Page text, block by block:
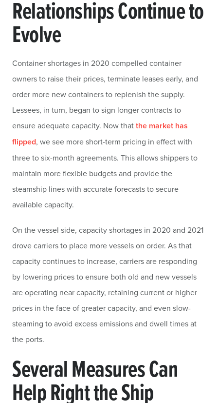
Relationships Continue to
Evolve
Container shortages in 2020 compelled container
owners to raise their prices, terminate leases early, and
order more new containers to replenish the supply.
Lessees, in turn, began to sign longer contracts to
ensure adequate capacity. Now thatthe market has
flipped, we see more short-term pricing in effect with
three to six-month agreements. This allows shippers to
maintain more flexible budgets and provide the
steamship lines with accurate forecasts to secure
available capacity.
On the vessel side, capacity shortages in 2020 and 2021
drove carriers to place more vessels on order. As that
capacity continues to increase, carriers are responding
by lowering prices to ensure both old and new vessels
are operating near capacity, retaining current or higher
prices in the face of greater capacity, and even slow-
steaming to avoid excess emissions and dwell times at
the ports.
Several Measures Can
Help Right the Ship